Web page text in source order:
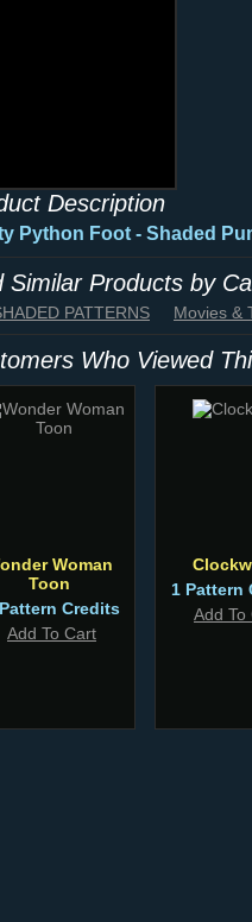
Description
Python Foot - Shaded
Similar Products by
PATTERNS Movies &
Who Viewed
Woman
Toon
Credits
Add To Cart
1 Pattern
Add To